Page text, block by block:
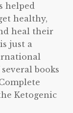
helped
healthy,
heal their
just a
books
Ketogenic